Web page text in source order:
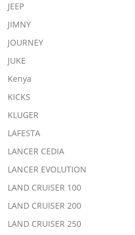
JEEP
JIMNY
JOURNEY
JUKE
Kenya
KICKS
KLUGER
LAFESTA
LANCER CEDIA
LANCER EVOLUTION
LAND CRUISER 100
LAND CRUISER 200
LAND CRUISER 250